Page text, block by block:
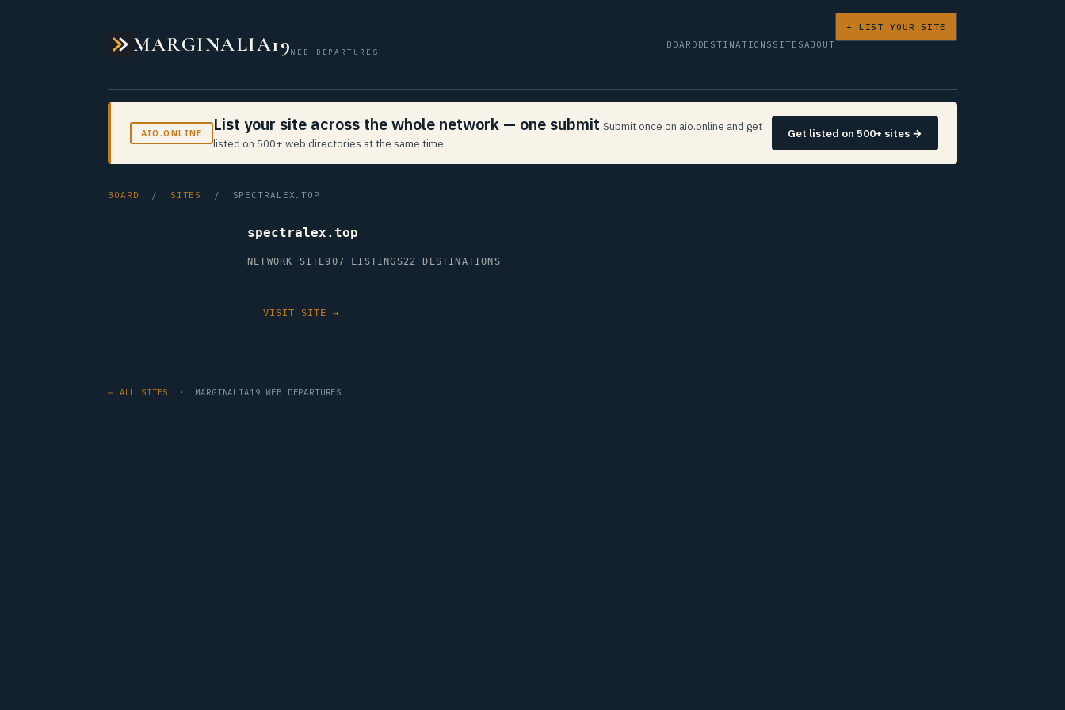
MARGINALIA19WEB DEPARTURES
BOARD DESTINATIONS SITESABOUT
+ LIST YOUR SITE
AIO.ONLINE List your site across the whole network — one submit Submit once on aio.online and get
listed on 500+ web directories at the same time.
Get listed on 500+ sites →
BOARD / SITES / SPECTRALEX.TOP
spectralex.top
NETWORK SITE907 LISTINGS22 DESTINATIONS
VISIT SITE →
← ALL SITES · MARGINALIA19 WEB DEPARTURES